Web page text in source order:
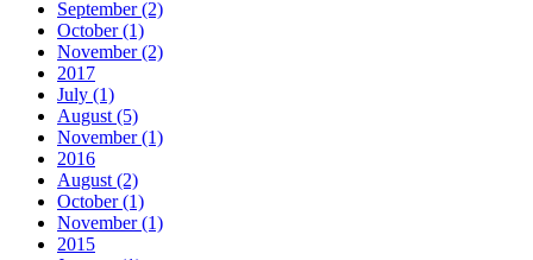
September (2)
October (1)
November (2)
2017
July (1)
August (5)
November (1)
2016
August (2)
October (1)
November (1)
2015